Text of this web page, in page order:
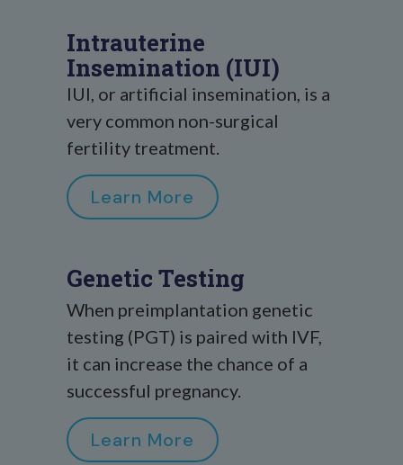
Intrauterine
Insemination (IUI)
IUI, or artificial insemination, is a
very common non-surgical
fertility treatment.
Learn More
Genetic Testing
When preimplantation genetic
testing (PGT) is paired with IVF,
it can increase the chance of a
successful pregnancy.
Learn More